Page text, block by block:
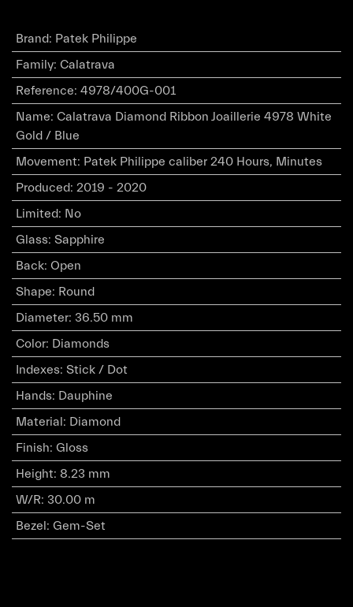
Brand: Patek Philippe
Family: Calatrava
Reference: 4978/400G-001
Name: Calatrava Diamond Ribbon Joaillerie 4978 White
Gold / Blue
Movement: Patek Philippe caliber 240 Hours, Minutes
Produced: 2019 - 2020
Limited: No
Glass: Sapphire
Back: Open
Shape: Round
Diameter: 36.50 mm
Color: Diamonds
Indexes: Stick / Dot
Hands: Dauphine
Material: Diamond
Finish: Gloss
Height: 8.23 mm
W/R: 30.00 m
Bezel: Gem-Set